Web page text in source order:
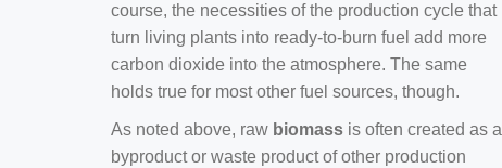
course, the necessities of the production cycle that
turn living plants into ready-to-burn fuel add more
carbon dioxide into the atmosphere. The same
holds true for most other fuel sources, though.
As noted above, raw biomass is often created as a
byproduct or waste product of other production